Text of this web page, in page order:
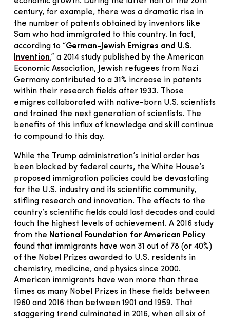
century, for example, there was a dramatic rise in
the number of patents obtained by inventors like
Sam who had immigrated to this country. In fact,
according to “German-Jewish Emigres and U.S.
Invention,” a 2014 study published by the American
Economic Association, Jewish refugees from Nazi
Germany contributed to a 31% increase in patents
within their research fields after 1933. Those
emigres collaborated with native-born U.S. scientists
and trained the next generation of scientists. The
benefits of this influx of knowledge and skill continue
to compound to this day.
While the Trump administration’s initial order has
been blocked by federal courts, the White House’s
proposed immigration policies could be devastating
for the U.S. industry and its scientific community,
stifling research and innovation. The effects to the
country’s scientific fields could last decades and could
touch the highest levels of achievement. A 2016 study
from the National Foundation for American Policy
found that immigrants have won 31 out of 78 (or 40%)
of the Nobel Prizes awarded to U.S. residents in
chemistry, medicine, and physics since 2000.
American immigrants have won more than three
times as many Nobel Prizes in these fields between
1960 and 2016 than between 1901 and 1959. That
staggering trend culminated in 2016, when all six of